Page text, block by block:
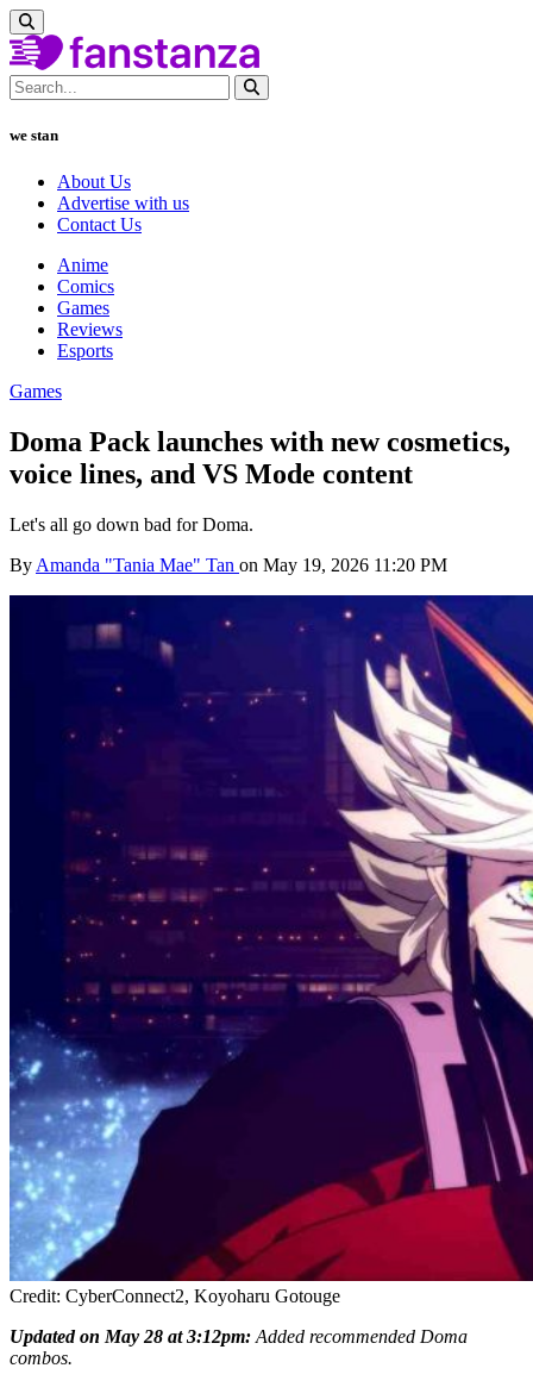
we stan
About Us
Advertise with us
Contact Us
Anime
Comics
Games
Reviews
Esports
Games
Doma Pack launches with new cosmetics,
voice lines, and VS Mode content
Let's all go down bad for Doma.
By Amanda "Tania Mae" Tan on May 19, 2026 11:20 PM
Credit: CyberConnect2, Koyoharu Gotouge
Updated on May 28 at 3:12pm: Added recommended Doma
combos.